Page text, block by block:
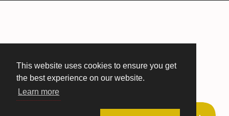
This website uses cookies to ensure you get
the best experience on our website.
Learn more